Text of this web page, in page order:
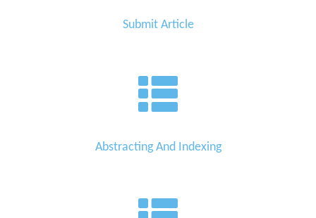
Submit Article
Abstracting And Indexing